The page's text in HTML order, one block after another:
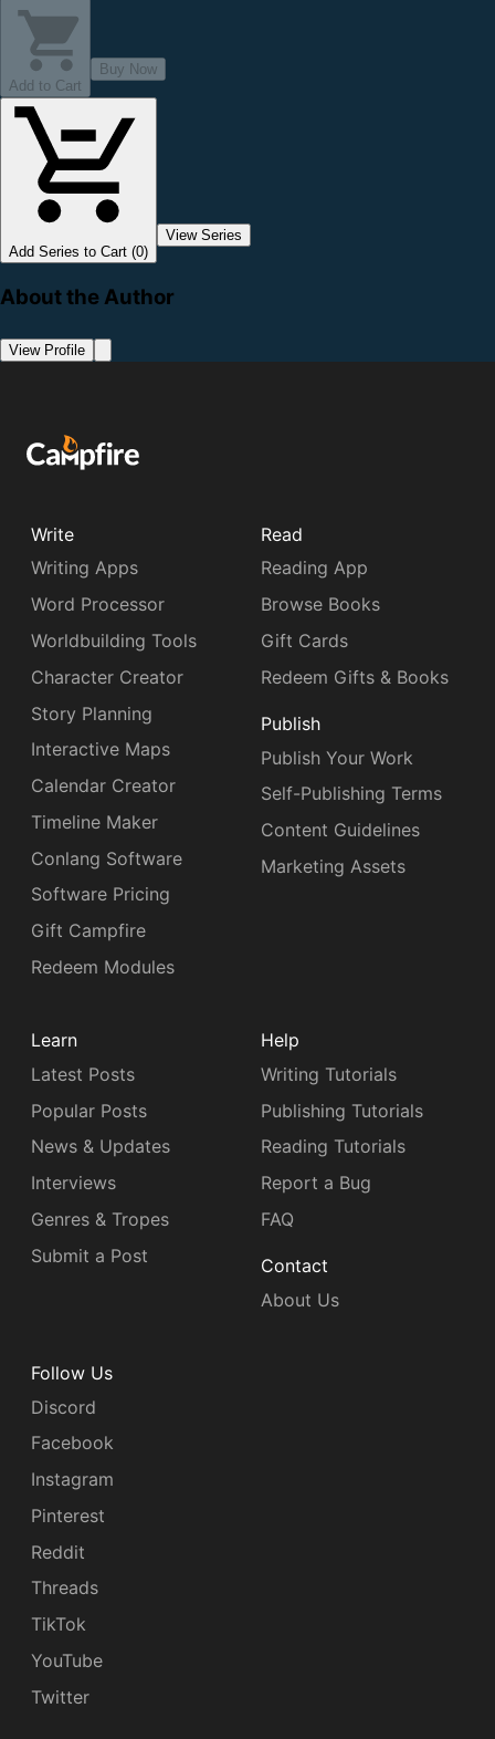
Add to Cart
Buy Now
Add Series to Cart (0)
View Series
About the Author
View Profile
Write
Writing Apps
Word Processor
Worldbuilding Tools
Character Creator
Story Planning
Interactive Maps
Calendar Creator
Timeline Maker
Conlang Software
Software Pricing
Gift Campfire
Redeem Modules
Read
Reading App
Browse Books
Gift Cards
Redeem Gifts & Books
Publish
Publish Your Work
Self-Publishing Terms
Content Guidelines
Marketing Assets
Learn
Latest Posts
Popular Posts
News & Updates
Interviews
Genres & Tropes
Submit a Post
Help
Writing Tutorials
Publishing Tutorials
Reading Tutorials
Report a Bug
FAQ
Contact
About Us
Follow Us
Discord
Facebook
Instagram
Pinterest
Reddit
Threads
TikTok
YouTube
Twitter